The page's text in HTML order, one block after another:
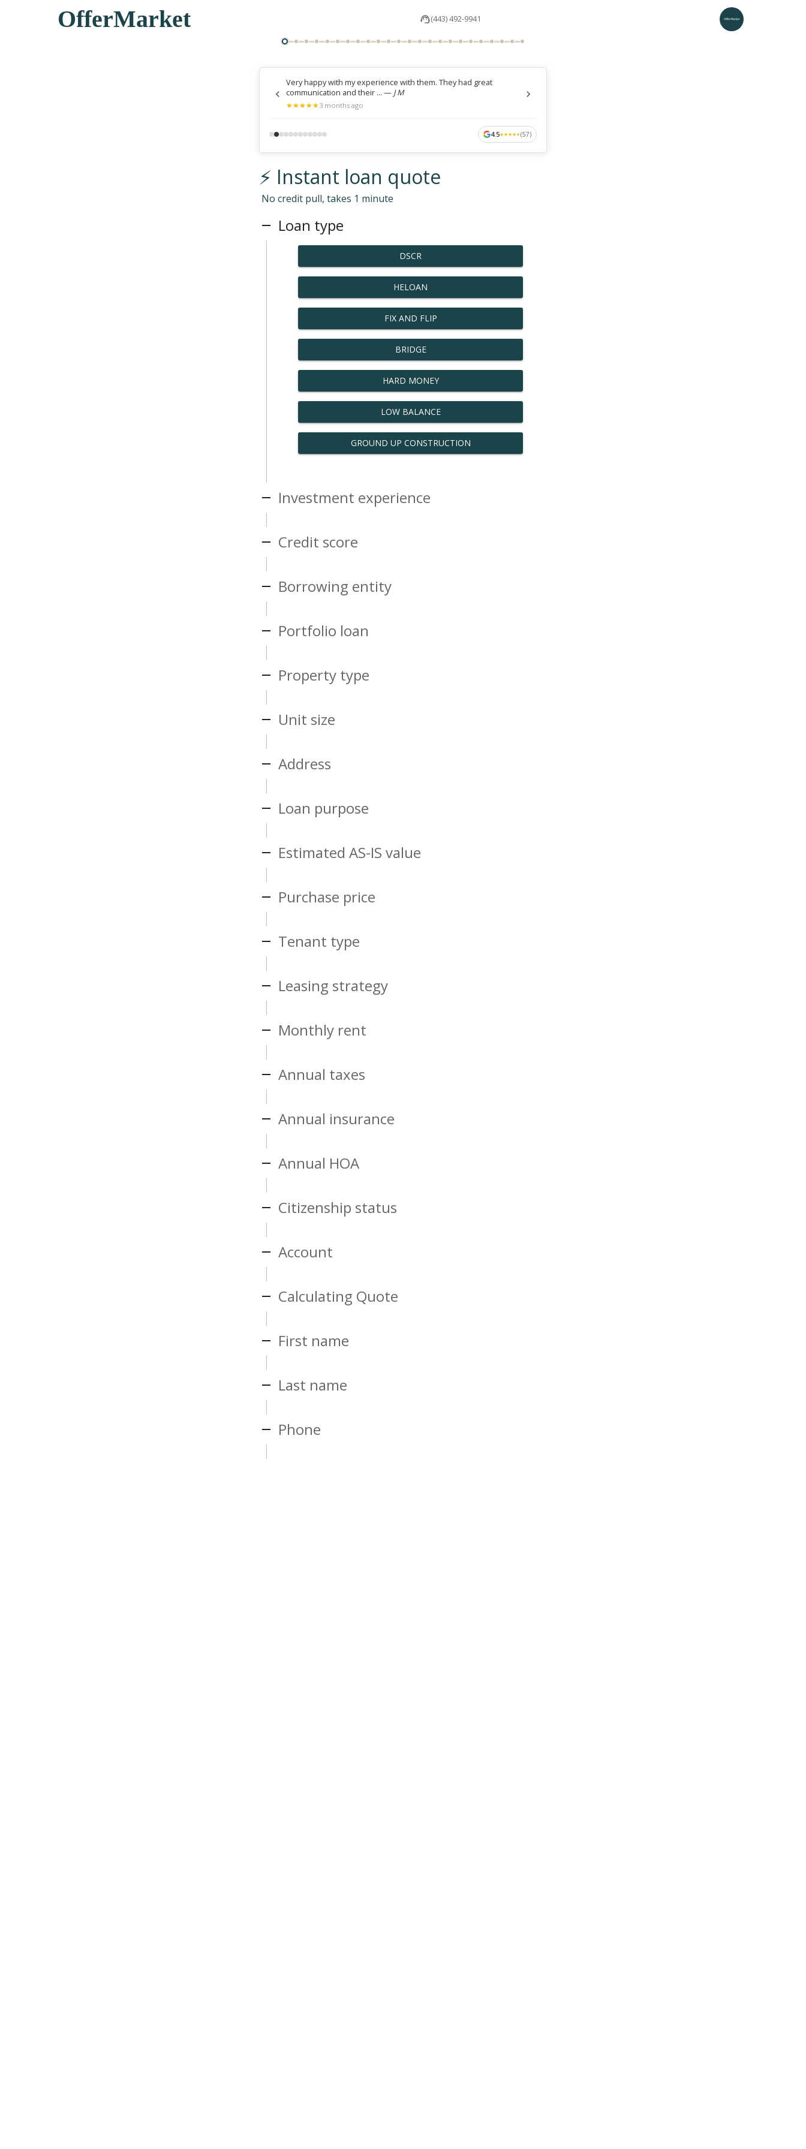
OfferMarket (443) 492-9941
Very happy with my experience with them. They had great
communication and their ... — J M
★
★★
★★
★★
★★
★3 months ago
4.5★
★★
★★
★★
★★
★(57)
⚡ Instant loan quote
No credit pull, takes 1 minute
Loan type
DSCR
HELOAN
FIX AND FLIP
BRIDGE
HARD MONEY
LOW BALANCE
GROUND UP CONSTRUCTION
Investment experience
Credit score
Borrowing entity
Portfolio loan
Property type
Unit size
Address
Loan purpose
Estimated AS-IS value
Purchase price
Tenant type
Leasing strategy
Monthly rent
Annual taxes
Annual insurance
Annual HOA
Citizenship status
Account
Calculating Quote
First name
Last name
Phone